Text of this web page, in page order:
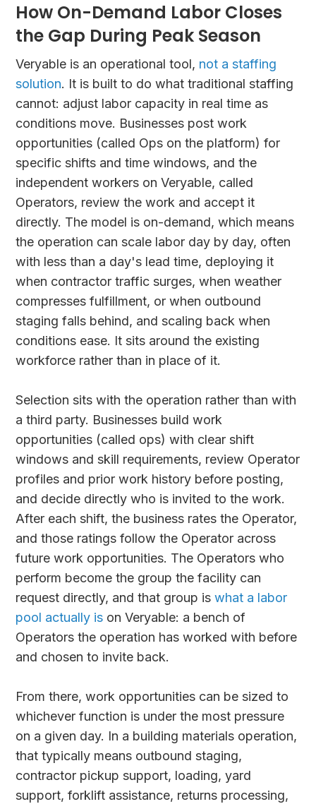
How On-Demand Labor Closes
the Gap During Peak Season
Veryable is an operational tool, not a staffing
solution. It is built to do what traditional staffing
cannot: adjust labor capacity in real time as
conditions move. Businesses post work
opportunities (called Ops on the platform) for
specific shifts and time windows, and the
independent workers on Veryable, called
Operators, review the work and accept it
directly. The model is on-demand, which means
the operation can scale labor day by day, often
with less than a day's lead time, deploying it
when contractor traffic surges, when weather
compresses fulfillment, or when outbound
staging falls behind, and scaling back when
conditions ease. It sits around the existing
workforce rather than in place of it.
Selection sits with the operation rather than with
a third party. Businesses build work
opportunities (called ops) with clear shift
windows and skill requirements, review Operator
profiles and prior work history before posting,
and decide directly who is invited to the work.
After each shift, the business rates the Operator,
and those ratings follow the Operator across
future work opportunities. The Operators who
perform become the group the facility can
request directly, and that group iswhat a labor
pool actually is on Veryable: a bench of
Operators the operation has worked with before
and chosen to invite back.
From there, work opportunities can be sized to
whichever function is under the most pressure
on a given day. In a building materials operation,
that typically means outbound staging,
contractor pickup support, loading, yard
support, forklift assistance, returns processing,